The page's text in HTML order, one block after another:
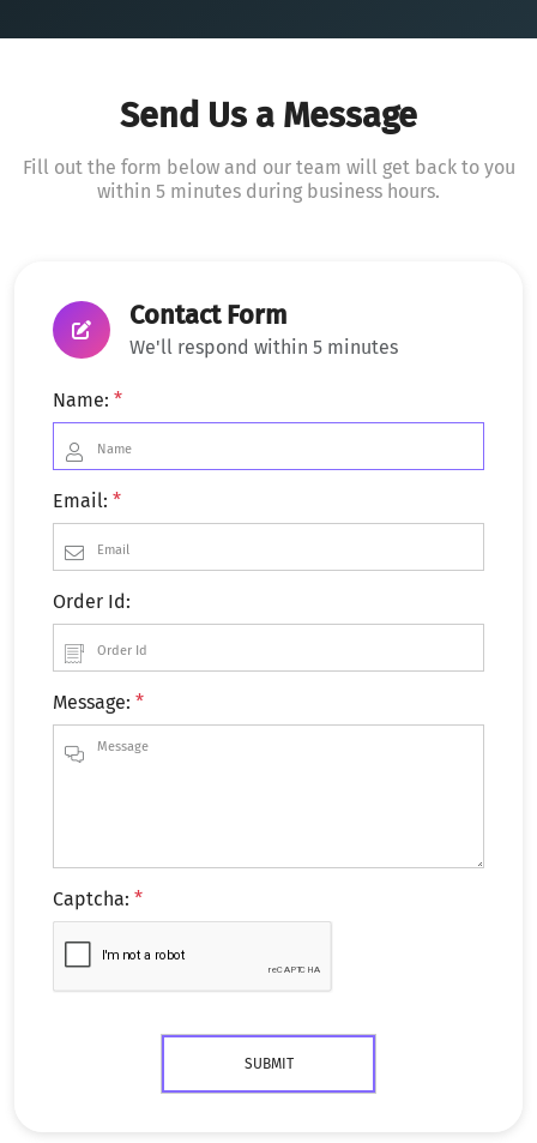
Send Us a Message
Fill out the form below and our team will get back to you
within 5 minutes during business hours.
Contact Form
We'll respond within 5 minutes
Name: *
Email: *
Order Id:
Message: *
Captcha: *